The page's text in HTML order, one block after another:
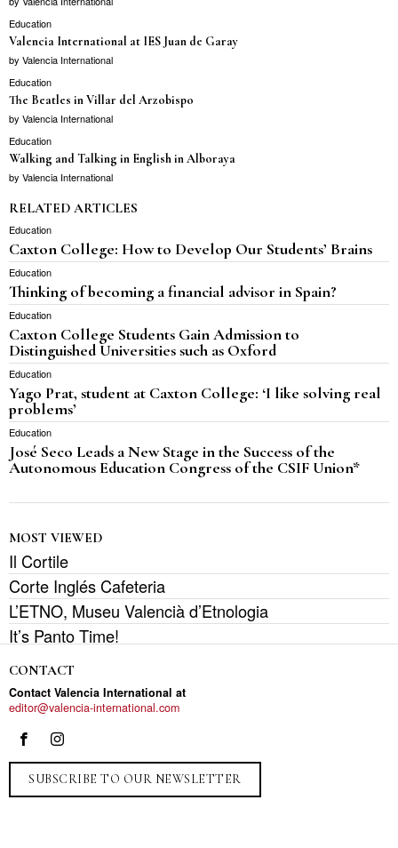
Education
Valencia International at IES Juan de Garay
by Valencia International
Education
The Beatles in Villar del Arzobispo
by Valencia International
Education
Walking and Talking in English in Alboraya
by Valencia International
RELATED ARTICLES
Education
Caxton College: How to Develop Our Students’ Brains
Education
Thinking of becoming a financial advisor in Spain?
Education
Caxton College Students Gain Admission to
Distinguished Universities such as Oxford
Education
Yago Prat, student at Caxton College: ‘I like solving real
problems’
Education
José Seco Leads a New Stage in the Success of the
Autonomous Education Congress of the CSIF Union*
MOST VIEWED
Il Cortile
Corte Inglés Cafeteria
L’ETNO, Museu Valencià d’Etnologia
It’s Panto Time!
CONTACT
Contact Valencia International at
editor@valencia-international.com
SUBSCRIBE TO OUR NEWSLETTER